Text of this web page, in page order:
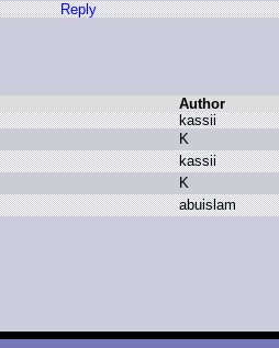
Reply
Author
kassii
K
kassii
K
abuislam